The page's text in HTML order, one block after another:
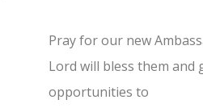
Pray for our new
Lord will bless them and
opportunities to